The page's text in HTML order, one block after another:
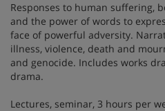
Responses to human suffering,
and the power of words to
face of powerful adversity.
illness, violence, death and
and genocide. Includes works
drama.
Lectures, seminar, 3 hours per